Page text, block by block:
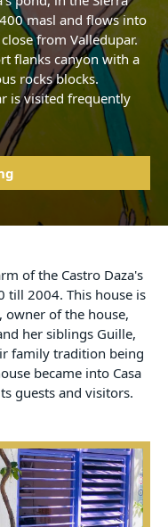
masl and flows into
from Valledupar.
flanks canyon with a
rocks blocks.
is visited frequently
of the Castro Daza's
till 2004. This house is
owner of the house,
her siblings Guille,
family tradition being
became into Casa
guests and visitors.